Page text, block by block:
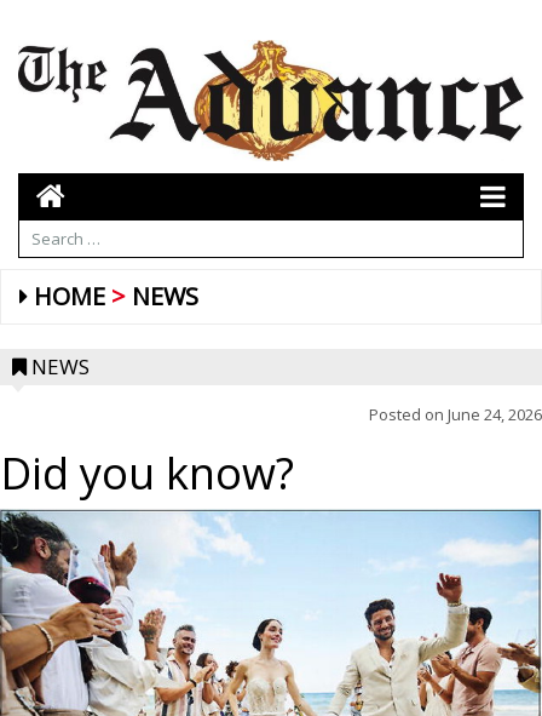
HOME NEWS
NEWS
Posted on June 24, 2026
Did you know?